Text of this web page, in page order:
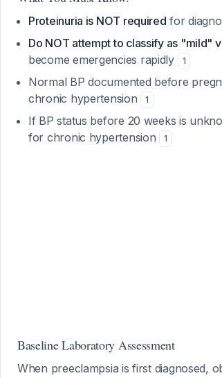
Proteinuria is NOT required for
Do NOT attempt to classify as "mild"
become emergencies rapidly
1
Normal BP documented before
chronic hypertension
1
If BP status before 20 weeks is
for chronic hypertension
1
Baseline Laboratory Assessment
When preeclampsia is first diagnosed,